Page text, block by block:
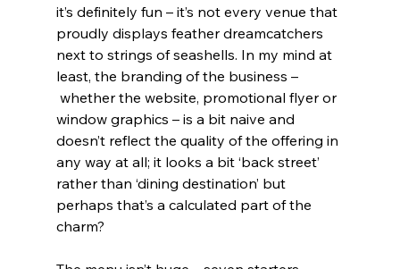
it’s definitely fun – it’s not every venue that
proudly displays feather dreamcatchers
next to strings of seashells. In my mind at
least, the branding of the business –
whether the website, promotional flyer or
window graphics – is a bit naive and
doesn’t reflect the quality of the offering in
any way at all; it looks a bit ‘back street’
rather than ‘dining destination’ but
perhaps that’s a calculated part of the
charm?